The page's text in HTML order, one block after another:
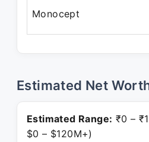
Monocept
Estimated Net
Estimated Range: ₹0 –
$0 – $120M+)